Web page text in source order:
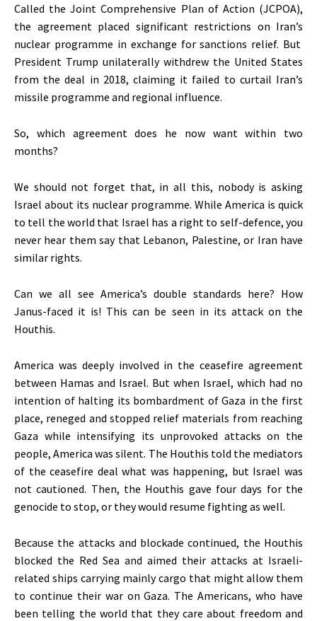
Called the Joint Comprehensive Plan of Action (JCPOA),
the agreement placed significant restrictions on Iran’s
nuclear programme in exchange for sanctions relief. But
President Trump unilaterally withdrew the United States
from the deal in 2018, claiming it failed to curtail Iran’s
missile programme and regional influence.
So, which agreement does he now want within two
months?
We should not forget that, in all this, nobody is asking
Israel about its nuclear programme. While America is quick
to tell the world that Israel has a right to self-defence, you
never hear them say that Lebanon, Palestine, or Iran have
similar rights.
Can we all see America’s double standards here? How
Janus-faced it is! This can be seen in its attack on the
Houthis.
America was deeply involved in the ceasefire agreement
between Hamas and Israel. But when Israel, which had no
intention of halting its bombardment of Gaza in the first
place, reneged and stopped relief materials from reaching
Gaza while intensifying its unprovoked attacks on the
people, America was silent. The Houthis told the mediators
of the ceasefire deal what was happening, but Israel was
not cautioned. Then, the Houthis gave four days for the
genocide to stop, or they would resume fighting as well.
Because the attacks and blockade continued, the Houthis
blocked the Red Sea and aimed their attacks at Israeli-
related ships carrying mainly cargo that might allow them
to continue their war on Gaza. The Americans, who have
been telling the world that they care about freedom and